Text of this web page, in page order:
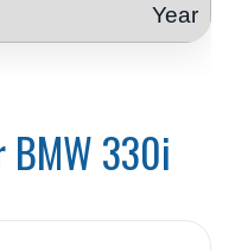
Year
BMW 330i